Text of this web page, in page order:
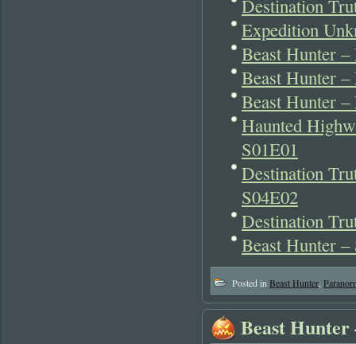
Destination
Expedition
Beast Hunter
Beast Hunter
Beast Hunter
Haunted
S01E01
Destination
S04E02
Destination
Beast Hunter
Posted in Beast Hunter
Beast Hunter